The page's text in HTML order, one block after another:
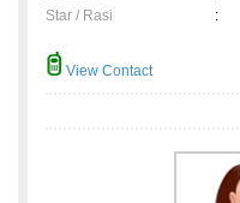
Star / Rasi
:
View Contact